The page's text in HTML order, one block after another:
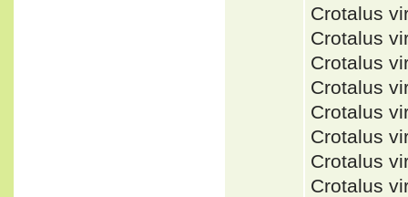
Crotalus
Crotalus
Crotalus
Crotalus
Crotalus
Crotalus
Crotalus
Crotalus